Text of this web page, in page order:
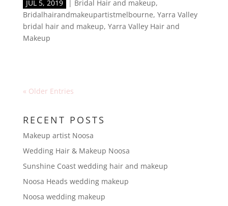
JUL 5, 2019 | Bridal Hair and makeup,
Bridalhairandmakeupartistmelbourne, Yarra Valley
bridal hair and makeup, Yarra Valley Hair and
Makeup
« Older Entries
RECENT POSTS
Makeup artist Noosa
Wedding Hair & Makeup Noosa
Sunshine Coast wedding hair and makeup
Noosa Heads wedding makeup
Noosa wedding makeup